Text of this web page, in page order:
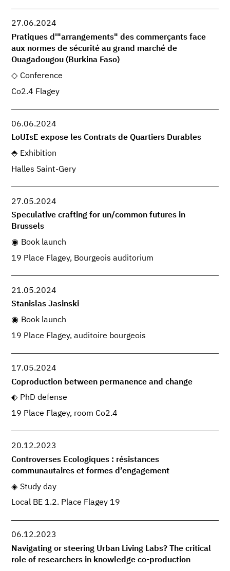
27.06.2024
Pratiques d'"arrangements" des commerçants face
aux normes de sécurité au grand marché de
Ouagadougou (Burkina Faso)
Conference
Co2.4 Flagey
06.06.2024
LoUIsE expose les Contrats de Quartiers Durables
Exhibition
Halles Saint-Gery
27.05.2024
Speculative crafting for un/common futures in
Brussels
Book launch
19 Place Flagey, Bourgeois auditorium
21.05.2024
Stanislas Jasinski
Book launch
19 Place Flagey, auditoire bourgeois
17.05.2024
Coproduction between permanence and change
PhD defense
19 Place Flagey, room Co2.4
20.12.2023
Controverses Ecologiques : résistances
communautaires et formes d’engagement
Study day
Local BE 1.2. Place Flagey 19
06.12.2023
Navigating or steering Urban Living Labs? The critical
role of researchers in knowledge co-production